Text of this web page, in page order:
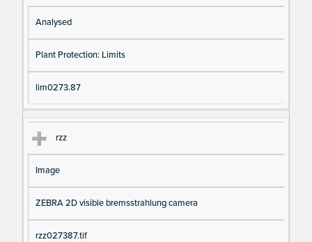
Analysed
Plant Protection: Limits
lim0273.87
rzz
Image
ZEBRA 2D visible bremsstrahlung camera
rzz027387.tif